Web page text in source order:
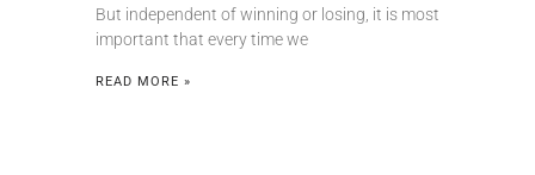
But independent of winning or losing, it is most
important that every time we
READ MORE »